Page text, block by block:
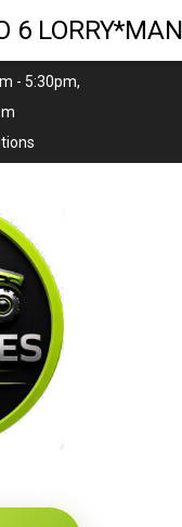
- 5:30pm,
6